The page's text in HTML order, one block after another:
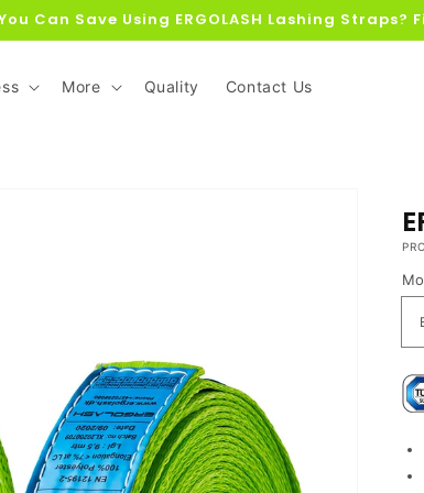
Can Save Using ERGOLASH Lashing Straps?
More Quality Contact Us